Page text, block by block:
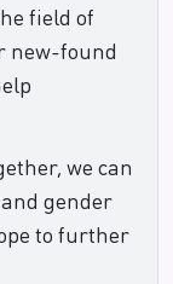
field of
new-found
we can
gender
to further